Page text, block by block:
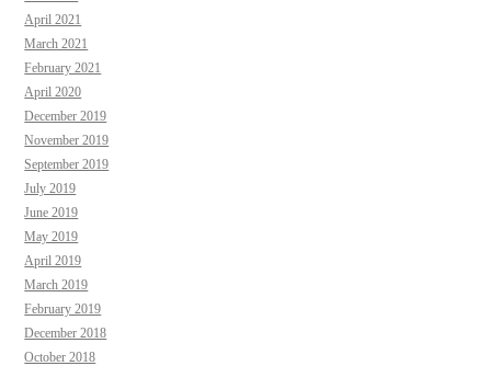
April 2021
March 2021
February 2021
April 2020
December 2019
November 2019
September 2019
July 2019
June 2019
May 2019
April 2019
March 2019
February 2019
December 2018
October 2018